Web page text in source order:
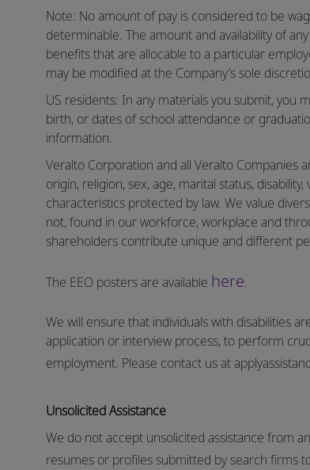
Note: No amount of pay is considered to be
determinable. The amount and availability of
benefits that are allocable to a particular
may be modified at the Company’s sole
US residents: In any materials you submit, you
birth, or dates of school attendance or
information.
Veralto Corporation and all Veralto Companies
origin, religion, sex, age, marital status,
characteristics protected by law. We value
not, found in our workforce, workplace and
shareholders contribute unique and different
The EEO posters are available here.
We will ensure that individuals with disabilities
application or interview process, to perform
employment. Please contact us at
Unsolicited Assistance
We do not accept unsolicited assistance from
resumes or profiles submitted by search firms